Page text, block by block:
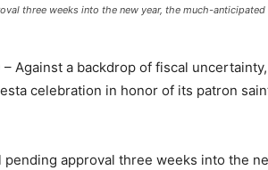
three weeks into the new year, the much-anticipated
– Against a backdrop of fiscal
celebration in honor of its patron
approval three weeks into the